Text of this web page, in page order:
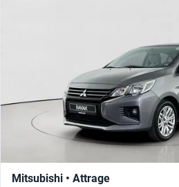
Mitsubishi • Attrage